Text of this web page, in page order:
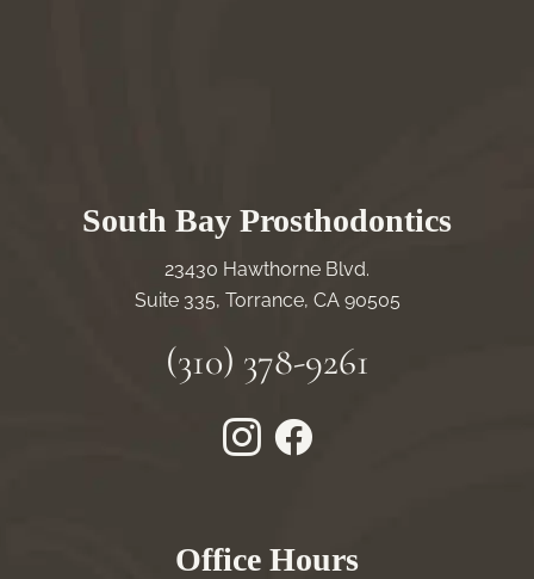
South Bay Prosthodontics
23430 Hawthorne Blvd.
Suite 335, Torrance, CA 90505
(310) 378-9261
Instagram
Facebook
Office Hours